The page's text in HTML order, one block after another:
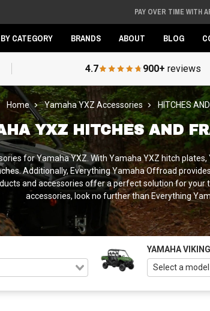
PAY OVER TIME WITH
CATEGORY BRANDS ABOUT BLOG
4.7 900+ reviews
Home Yamaha YXZ Accessories HITCHES
YXZ HITCHES AND
for Yamaha YXZ. With Yamaha YXZ hitch
Additionally, Everything Yamaha Offroad
and accessories offer a perfect solution for
accessories, look no further than Everything
YAMAHA VIKING